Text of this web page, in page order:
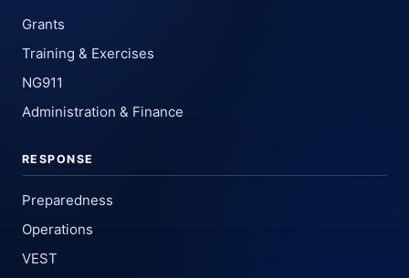
Grants
Training & Exercises
NG911
Administration & Finance
RESPONSE
Preparedness
Operations
VEST